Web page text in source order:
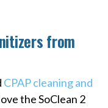
from
CPAP cleaning and
the SoClean 2